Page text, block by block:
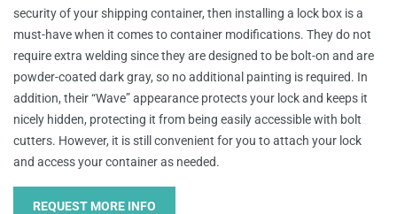
security of your shipping container, then installing a lock box is a
must-have when it comes to container modifications. They do not
require extra welding since they are designed to be bolt-on and are
powder-coated dark gray, so no additional painting is required. In
addition, their “Wave” appearance protects your lock and keeps it
nicely hidden, protecting it from being easily accessible with bolt
cutters. However, it is still convenient for you to attach your lock
and access your container as needed.
REQUEST MORE INFO